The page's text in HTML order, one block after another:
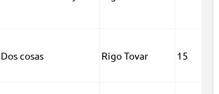
Dos cosas Rigo Tovar 15